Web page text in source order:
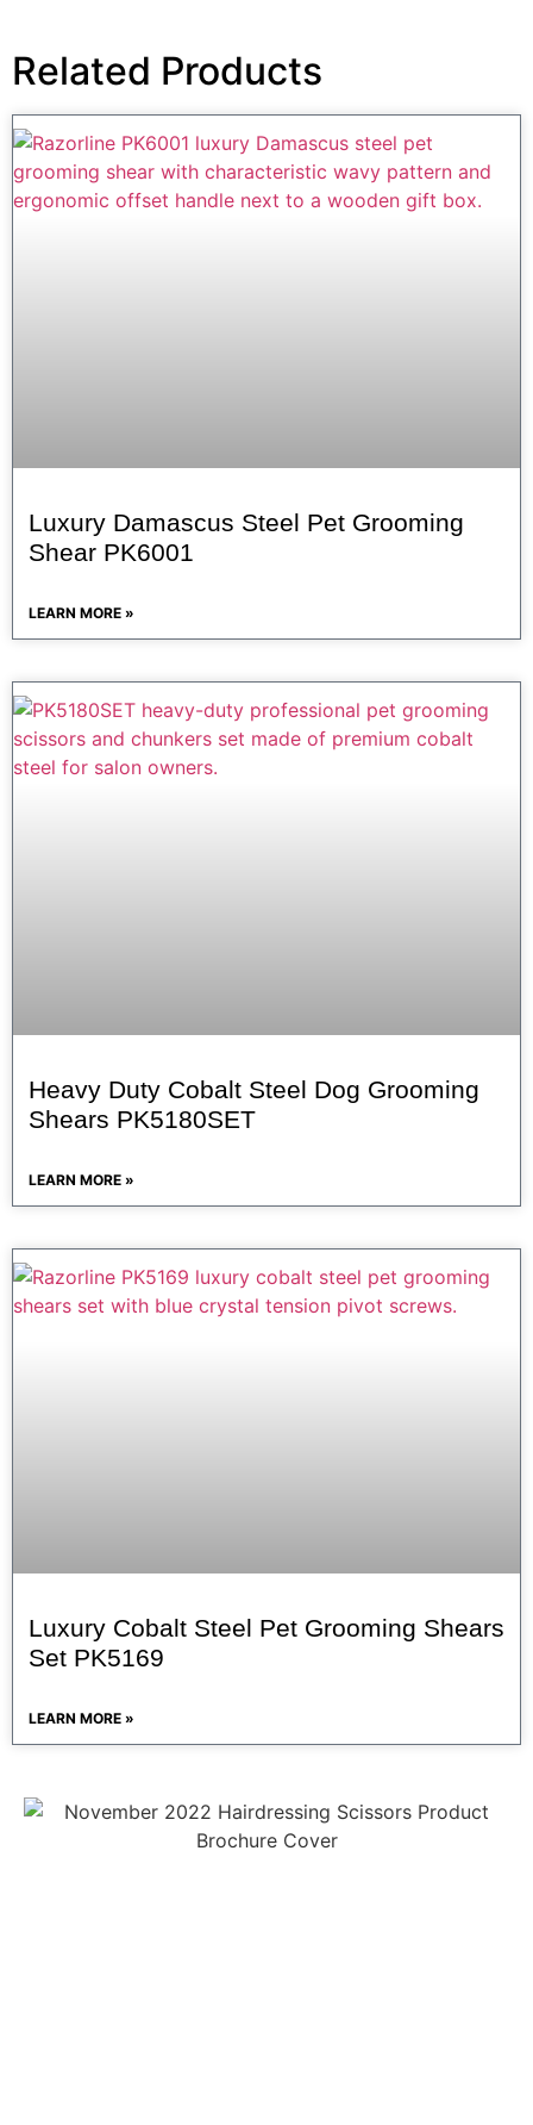
Related Products
Luxury Damascus Steel Pet Grooming
Shear PK6001
LEARN MORE »
Heavy Duty Cobalt Steel Dog Grooming
Shears PK5180SET
LEARN MORE »
Luxury Cobalt Steel Pet Grooming Shears
Set PK5169
LEARN MORE »